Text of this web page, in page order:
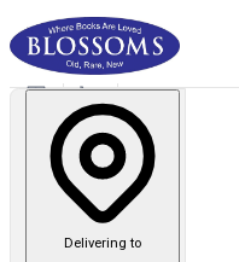
Delivering to